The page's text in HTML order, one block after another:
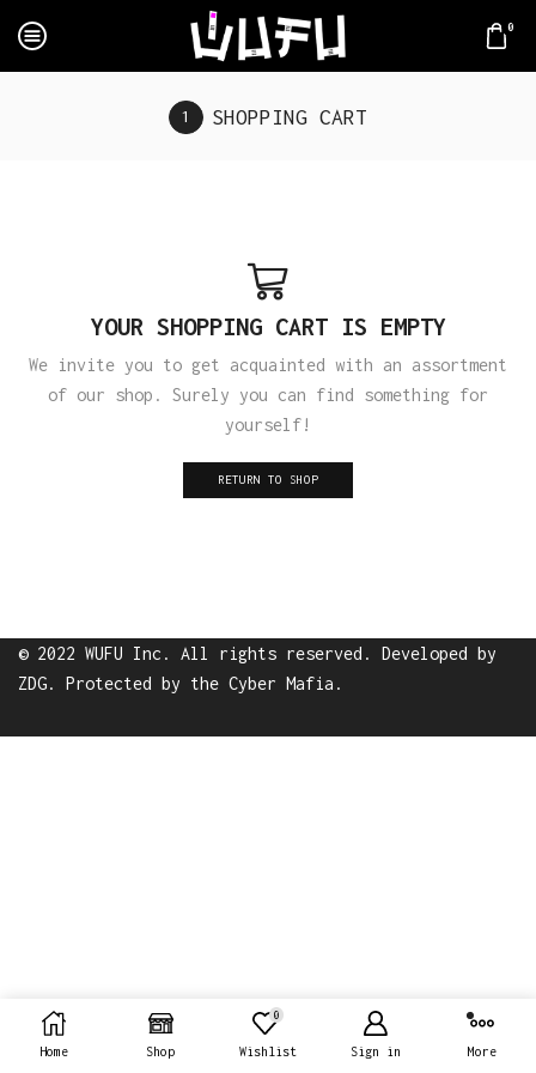
0
SHOPPING CART
YOUR SHOPPING CART IS EMPTY
We invite you to get acquainted with an assortment
of our shop. Surely you can find something for
yourself!
RETURN TO SHOP
© 2022 WUFU Inc. All rights reserved. Developed by
ZDG. Protected by the Cyber Mafia .
Home Shop
0
Wishlist Sign in More